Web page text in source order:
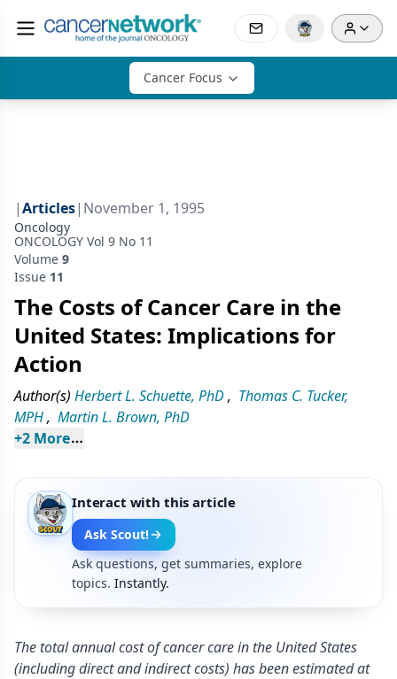
Cancer Focus
|Articles| November 1, 1995
Oncology
ONCOLOGY Vol 9 No 11
Volume 9
Issue 11
The Costs of Cancer Care in the
United States: Implications for
Action
Author(s) Herbert L. Schuette, PhD, Thomas C. Tucker,
MPH, Martin L. Brown, PhD
+2 More
Interact with this article
Ask Scout!
Ask questions, get summaries, explore
topics. Instantly.
The total annual cost of cancer care in the United States
(including direct and indirect costs) has been estimated at